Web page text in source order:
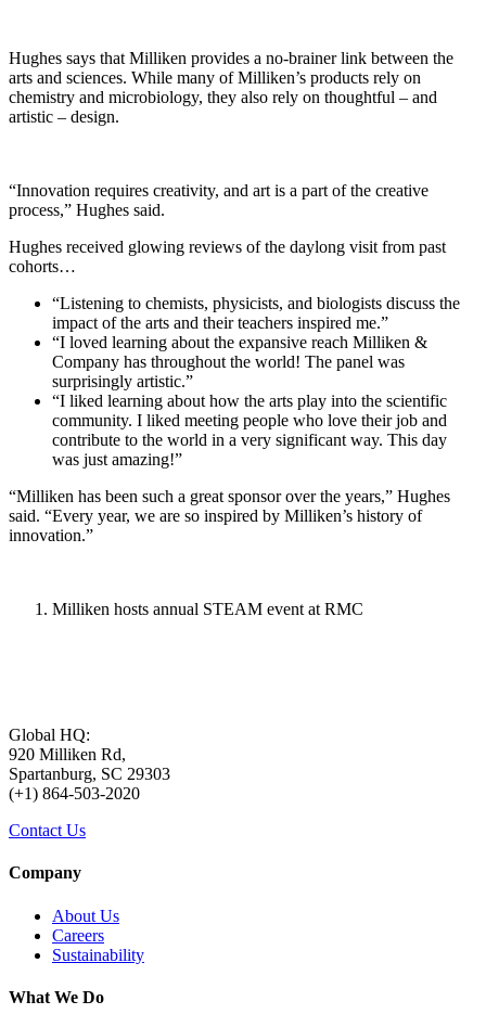
Hughes says that Milliken provides a no-brainer link between the
arts and sciences. While many of Milliken’s products rely on
chemistry and microbiology, they also rely on thoughtful – and
artistic – design.
“Innovation requires creativity, and art is a part of the creative
process,” Hughes said.
Hughes received glowing reviews of the daylong visit from past
cohorts…
“Listening to chemists, physicists, and biologists discuss the
impact of the arts and their teachers inspired me.”
“I loved learning about the expansive reach Milliken &
Company has throughout the world! The panel was
surprisingly artistic.”
“I liked learning about how the arts play into the scientific
community. I liked meeting people who love their job and
contribute to the world in a very significant way. This day
was just amazing!”
“Milliken has been such a great sponsor over the years,” Hughes
said. “Every year, we are so inspired by Milliken’s history of
innovation.”
Milliken hosts annual STEAM event at RMC
Global HQ:
920 Milliken Rd,
Spartanburg, SC 29303
(+1) 864-503-2020
Contact Us
Company
About Us
Careers
Sustainability
What We Do